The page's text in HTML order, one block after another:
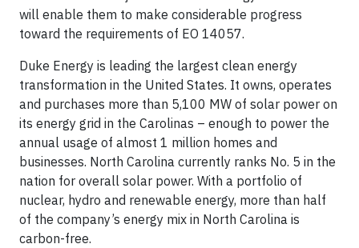
will enable them to make considerable progress
toward the requirements of EO 14057.
Duke Energy is leading the largest clean energy
transformation in the United States. It owns, operates
and purchases more than 5,100 MW of solar power on
its energy grid in the Carolinas – enough to power the
annual usage of almost 1 million homes and
businesses. North Carolina currently ranks No. 5 in the
nation for overall solar power. With a portfolio of
nuclear, hydro and renewable energy, more than half
of the company’s energy mix in North Carolina is
carbon-free.